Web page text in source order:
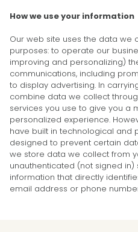
How we use your information
Our web site uses the data we
purposes: to operate our
improving and personalizing)
communications, including
to display advertising. In
combine data we collect
services you use to give you a
personalized experience.
have built in technological and
designed to prevent certain
we store data we collect from
unauthenticated (not signed
information that directly
email address or phone